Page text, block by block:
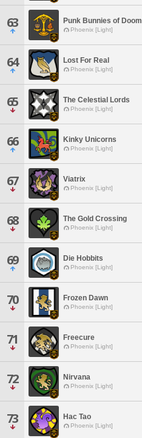
63 Punk Bunnies of Doom
Phoenix [Light]
64 Lost For Real
Phoenix [Light]
65 The Celestial Lords
Phoenix [Light]
66 Kinky Unicorns
Phoenix [Light]
67 Viatrix
Phoenix [Light]
68 The Gold Crossing
Phoenix [Light]
69 Die Hobbits
Phoenix [Light]
70 Frozen Dawn
Phoenix [Light]
71 Freecure
Phoenix [Light]
72 Nirvana
Phoenix [Light]
73 Hac Tao
Phoenix [Light]